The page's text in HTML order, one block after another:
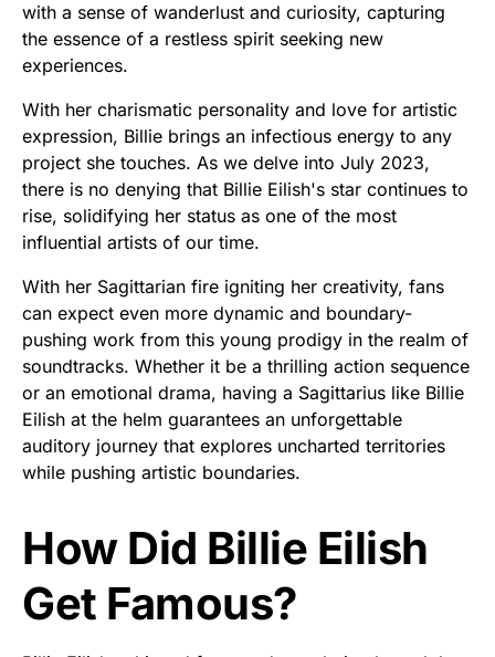
with a sense of wanderlust and curiosity, capturing
the essence of a restless spirit seeking new
experiences.
With her charismatic personality and love for artistic
expression, Billie brings an infectious energy to any
project she touches. As we delve into July 2023,
there is no denying that Billie Eilish's star continues to
rise, solidifying her status as one of the most
influential artists of our time.
With her Sagittarian fire igniting her creativity, fans
can expect even more dynamic and boundary-
pushing work from this young prodigy in the realm of
soundtracks. Whether it be a thrilling action sequence
or an emotional drama, having a Sagittarius like Billie
Eilish at the helm guarantees an unforgettable
auditory journey that explores uncharted territories
while pushing artistic boundaries.
How Did Billie Eilish
Get Famous?